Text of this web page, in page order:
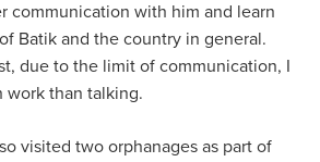
communication with him and learn
Batik and the country in general.
due to the limit of communication, I
work than talking.
visited two orphanages as part of